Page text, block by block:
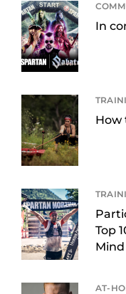
In
How
Top
Mind
AT-